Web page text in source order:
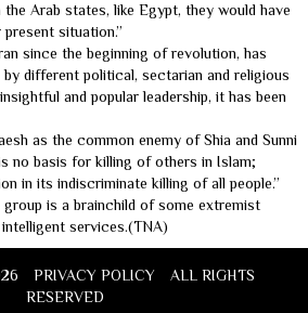
Arab states, like Egypt, they would have
situation.”
since the beginning of revolution, has
different political, sectarian and religious
and popular leadership, it has been
as the common enemy of Shia and Sunni
no basis for killing of others in Islam;
in its indiscriminate killing of all people.”
is a brainchild of some extremist
services.(TNA)
PRIVACY POLICY
ALL RIGHTS
RESERVED